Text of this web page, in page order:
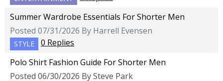
Summer Wardrobe Essentials For Shorter Men
Posted 07/31/2026 By Harrell Evensen
STYLE
0 Replies
Polo Shirt Fashion Guide For Shorter Men
Posted 06/30/2026 By Steve Park